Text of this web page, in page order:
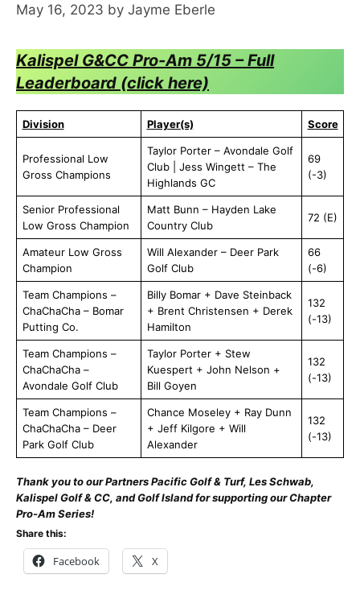
May 16, 2023 by Jayme Eberle
Kalispel G&CC Pro-Am 5/15 – Full
Leaderboard (click here)
Division Player(s) Score
Professional Low
Gross Champions
Taylor Porter – Avondale Golf
Club | Jess Wingett – The
Highlands GC
69
(-3)
Senior Professional
Low Gross Champion
Matt Bunn – Hayden Lake
Country Club
72 (E)
Amateur Low Gross
Champion
Will Alexander – Deer Park
Golf Club
66
(-6)
Team Champions –
ChaChaCha – Bomar
Putting Co.
Billy Bomar + Dave Steinback
+ Brent Christensen + Derek
Hamilton
132
(-13)
Team Champions –
ChaChaCha –
Avondale Golf Club
Taylor Porter + Stew
Kuespert + John Nelson +
Bill Goyen
132
(-13)
Team Champions –
ChaChaCha – Deer
Park Golf Club
Chance Moseley + Ray Dunn
+ Jeff Kilgore + Will
Alexander
132
(-13)
Thank you to our Partners Pacific Golf & Turf, Les Schwab,
Kalispel Golf & CC, and Golf Island for supporting our Chapter
Pro-Am Series!
Share this:
Facebook X